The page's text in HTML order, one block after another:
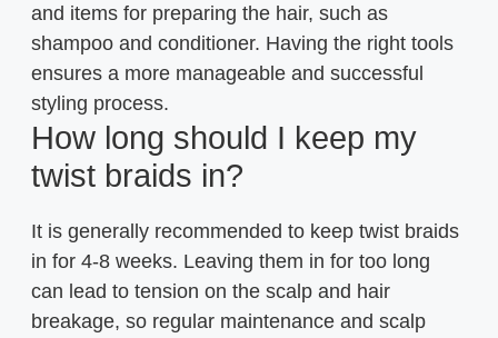
and items for preparing the hair, such as
shampoo and conditioner. Having the right tools
ensures a more manageable and successful
styling process.
How long should I keep my
twist braids in?
It is generally recommended to keep twist braids
in for 4-8 weeks. Leaving them in for too long
can lead to tension on the scalp and hair
breakage, so regular maintenance and scalp